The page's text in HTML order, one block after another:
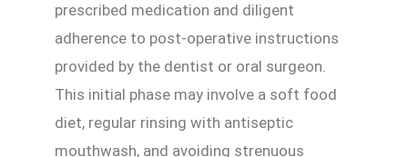
prescribed medication and diligent
adherence to post-operative instructions
provided by the dentist or oral surgeon.
This initial phase may involve a soft food
diet, regular rinsing with antiseptic
mouthwash, and avoiding strenuous